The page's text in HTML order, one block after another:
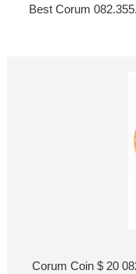
Best Corum
Corum Coin $ 20